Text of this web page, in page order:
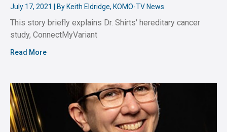
July 17, 2021 | By Keith Eldridge, KOMO-TV News
This story briefly explains Dr. Shirts' hereditary cancer
study, ConnectMyVariant
Read More